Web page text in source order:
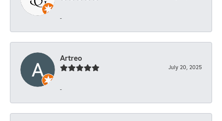
-
Artreo
July 20, 2025
-